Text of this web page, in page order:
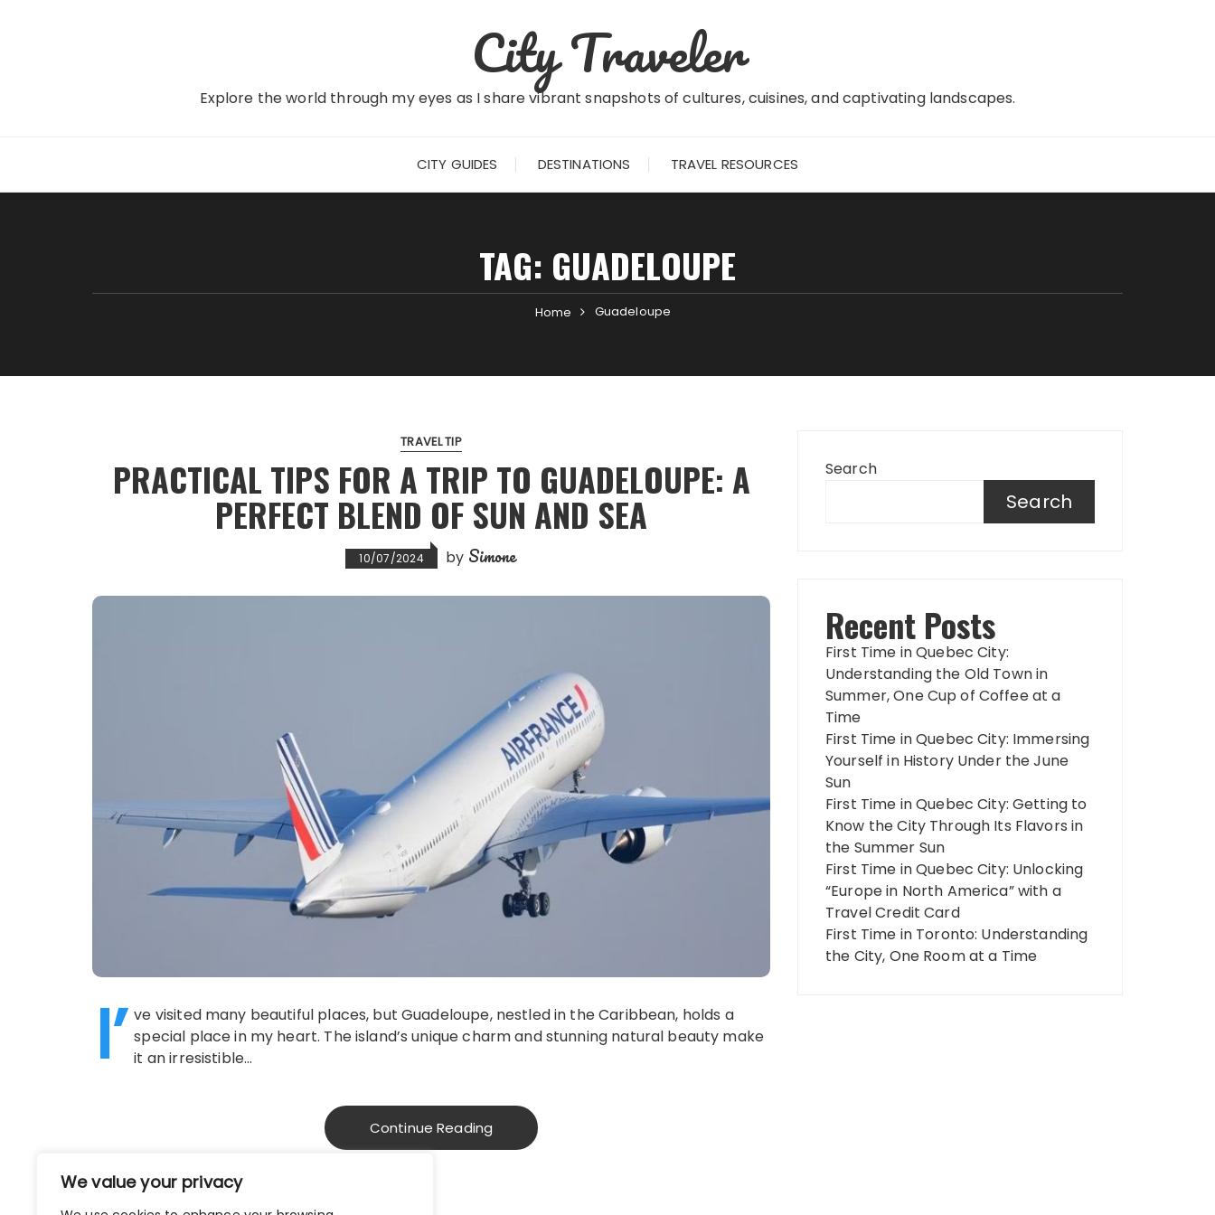
We value your privacy
City Traveler
Explore the world through my eyes as I share vibrant snapshots of cultures, cuisines, and captivating landscapes.
CITY GUIDES DESTINATIONS TRAVEL RESOURCES
TAG: GUADELOUPE
Home Guadeloupe
TRAVEL TIP
PRACTICAL TIPS FOR A TRIP TO GUADELOUPE: A
PERFECT BLEND OF SUN AND SEA
10/07/2024 by Simone
I’ ve visited many beautiful places, but Guadeloupe, nestled in the Caribbean, holds a
special place in my heart. The island’s unique charm and stunning natural beauty make
it an irresistible…
Continue Reading
Search
Search
Recent Posts
First Time in Quebec City:
Understanding the Old Town in
Summer, One Cup of Coffee at a
Time
First Time in Quebec City: Immersing
Yourself in History Under the June
Sun
First Time in Quebec City: Getting to
Know the City Through Its Flavors in
the Summer Sun
First Time in Quebec City: Unlocking
“Europe in North America” ​​with a
Travel Credit Card
First Time in Toronto: Understanding
the City, One Room at a Time